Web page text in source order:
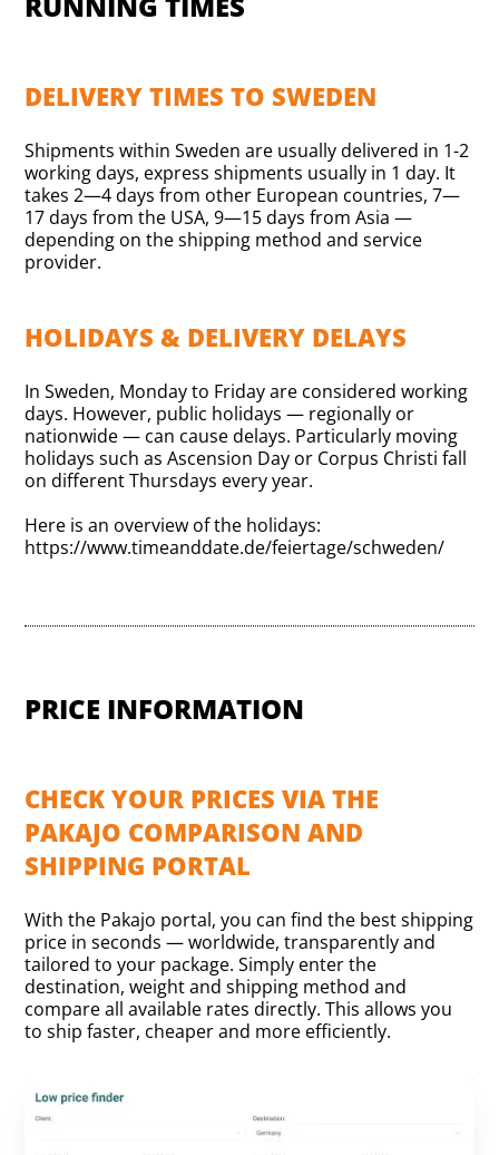
DELIVERY TIMES TO SWEDEN
Shipments within Sweden are usually delivered in 1-2
working days, express shipments usually in 1 day. It
takes 2—4 days from other European countries, 7—
17 days from the USA, 9—15 days from Asia —
depending on the shipping method and service
provider.
HOLIDAYS & DELIVERY DELAYS
In Sweden, Monday to Friday are considered working
days. However, public holidays — regionally or
nationwide — can cause delays. Particularly moving
holidays such as Ascension Day or Corpus Christi fall
on different Thursdays every year.
Here is an overview of the holidays:
https://www.timeanddate.de/feiertage/schweden/
PRICE INFORMATION
CHECK YOUR PRICES VIA THE
PAKAJO COMPARISON AND
SHIPPING PORTAL
With the Pakajo portal, you can find the best shipping
price in seconds — worldwide, transparently and
tailored to your package. Simply enter the
destination, weight and shipping method and
compare all available rates directly. This allows you
to ship faster, cheaper and more efficiently.